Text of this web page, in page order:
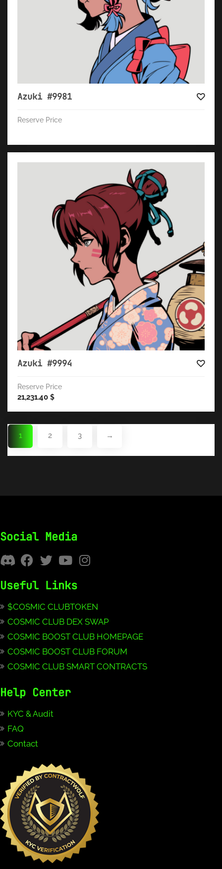
Azuki #9981
Reserve Price
Azuki #9994
Reserve Price
21,231.40 $
1 2 3 →
Social Media
Useful Links
$COSMIC CLUBTOKEN
COSMIC CLUB DEX SWAP
COSMIC BOOST CLUB HOMEPAGE
COSMIC BOOST CLUB FORUM
COSMIC CLUB SMART CONTRACTS
Help Center
KYC & Audit
FAQ
Contact